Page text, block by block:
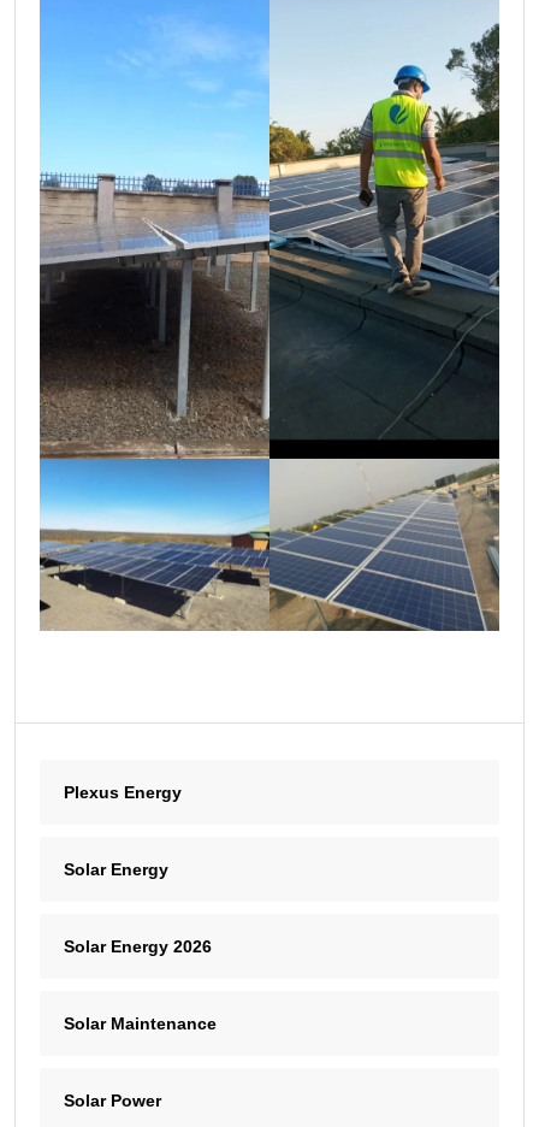
Plexus Energy
Solar Energy
Solar Energy 2026
Solar Maintenance
Solar Power